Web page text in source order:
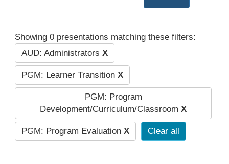
Showing 0 presentations matching these filters:
AUD: Administrators X
PGM: Learner Transition X
PGM: Program
Development/Curriculum/Classroom X
PGM: Program Evaluation X Clear all